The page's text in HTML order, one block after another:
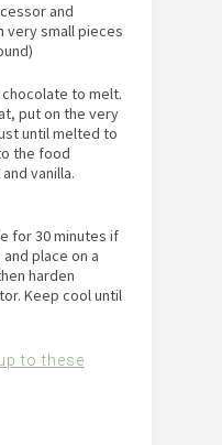
and
very small pieces
to melt.
put on the very
until melted to
the food
vanilla.
for 30 minutes if
place on a
harden
Keep cool until
to these